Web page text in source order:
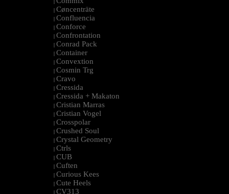
|
| Cøncenträte
| Confluencia
| Conforce
| Confrontation
| Conrad Pack
| Container
| Convextion
| Cosmin Trg
| Cravo
| Cressida
| Cressida + Makaton
| Cristian Marras
| Cristian Vogel
| Crosspolar
| Crushed Soul
| Crystal Geometry
| Ctrls
| CUB
| Cuften
| Curious Kees
| Cute Heels
| CV313